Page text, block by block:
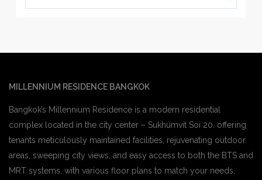
MILLENNIUM RESIDENCE BANGKOK
Bangkok’s Millennium Residence is a modern residential
complex located in the city center – Sukhumvit Soi 20. offering
tenants meticulously maintained facilities, rejuvenating outdoor
areas, sweeping city views, and easy access to both the BTS and
MRT systems. with various floor plans to match your needs,